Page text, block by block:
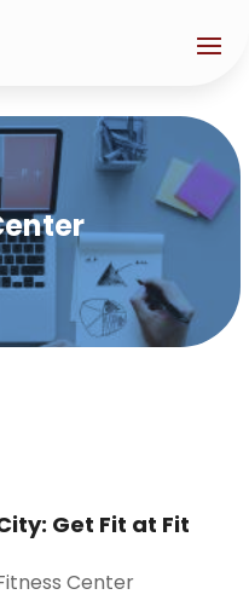
Get Fit at Fit
Center